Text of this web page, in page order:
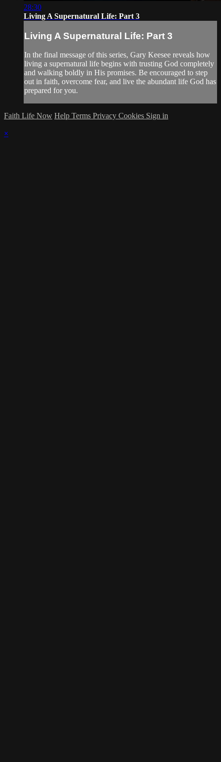
28:30
Living A Supernatural Life: Part 3
Living A Supernatural Life: Part 3
In the final message of this series, Gary Keesee reveals how
living a supernatural life begins with trusting God completely
and walking boldly in His promises. Be encouraged to step
out in faith, overcome fear, and live the abundant life God has
prepared for you.
Faith Life Now Help Terms Privacy Cookies Sign in
×